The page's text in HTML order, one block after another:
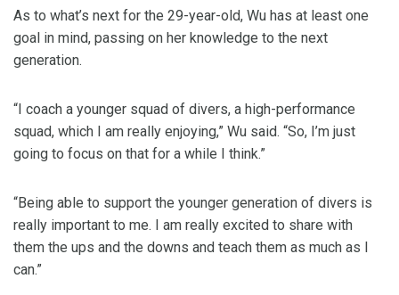
As to what’s next for the 29-year-old, Wu has at least one
goal in mind, passing on her knowledge to the next
generation.
“I coach a younger squad of divers, a high-performance
squad, which I am really enjoying,” Wu said. “So, I’m just
going to focus on that for a while I think.”
“Being able to support the younger generation of divers is
really important to me. I am really excited to share with
them the ups and the downs and teach them as much as I
can.”